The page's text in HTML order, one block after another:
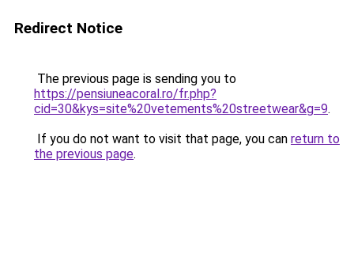
Redirect Notice
The previous page is sending you to
https://pensiuneacoral.ro/fr.php?
cid=30&kys=site%20vetements%20streetwear&g=9.
If you do not want to visit that page, you can return to
the previous page.